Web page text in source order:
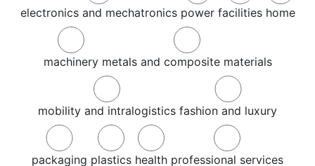
electronics and mechatronics power facilities home
machinery metals and composite materials
mobility and intralogistics fashion and luxury
packaging plastics health professional services